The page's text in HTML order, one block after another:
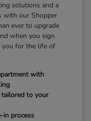
solutions and a
with our Shopper
ever to upgrade
when you sign
for the life of
with
to your
in process